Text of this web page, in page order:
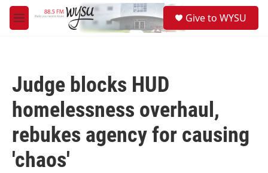
Skip to main content
M
e
Give to WYSU
Judge blocks HUD
homelessness overhaul,
rebukes agency for causing
'chaos'